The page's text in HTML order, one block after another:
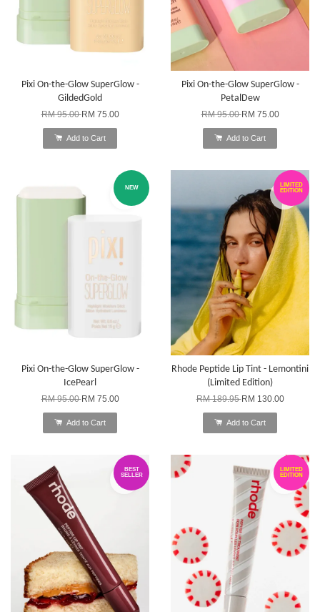
Pixi On-the-Glow SuperGlow -
GildedGold
RM 95.00RM 75.00
Add to Cart
Pixi On-the-Glow SuperGlow -
PetalDew
RM 95.00RM 75.00
Add to Cart
NEW
Pixi On-the-Glow SuperGlow -
IcePearl
RM 95.00RM 75.00
Add to Cart
LIMITED
EDITION
Rhode Peptide Lip Tint - Lemontini
(Limited Edition)
RM 189.95RM 130.00
Add to Cart
BEST
SELLER
LIMITED
EDITION